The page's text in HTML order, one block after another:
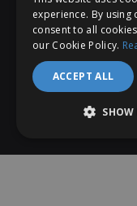
experience. By using
consent to all
our Cookie Policy.
ACCEPT ALL